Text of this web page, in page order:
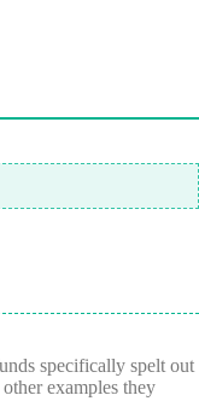
specifically spelt out
examples they